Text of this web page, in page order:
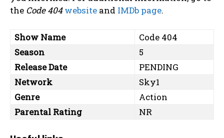
the Code 404 website and IMDb page.
Show Name
Code 404
Season
5
Release Date
PENDING
Network
Sky1
Genre
Action
Parental Rating
NR